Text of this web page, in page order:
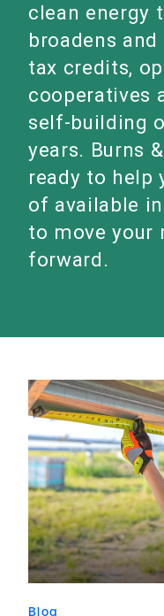
clean energy
broadens
tax credits,
cooperatives
self-building
years. Burns
ready to help
of available
to move your
forward.
Blog